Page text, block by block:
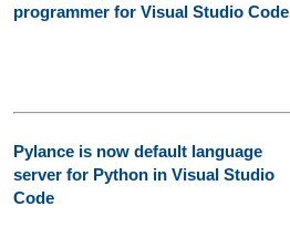
programmer for Visual Studio Code
Pylance is now default language
server for Python in Visual Studio
Code